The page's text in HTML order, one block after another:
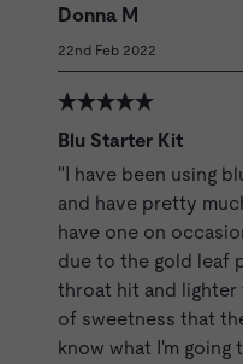
Donna M
22nd Feb 2022
Blu Starter Kit
"I have been using
and have pretty
have one on
due to the gold leaf
throat hit and
of sweetness that
know what I'm